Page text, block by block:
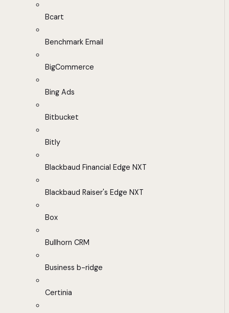
Bcart
Benchmark Email
BigCommerce
Bing Ads
Bitbucket
Bitly
Blackbaud Financial Edge NXT
Blackbaud Raiser's Edge NXT
Box
Bullhorn CRM
Business b-ridge
Certinia